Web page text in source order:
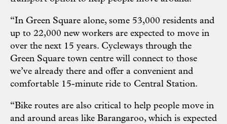
“In Green Square alone, some 53,000 residents and
up to 22,000 new workers are expected to move in
over the next 15 years. Cycleways through the
Green Square town centre will connect to those
we’ve already there and offer a convenient and
comfortable 15-minute ride to Central Station.
“Bike routes are also critical to help people move in
and around areas like Barangaroo, which is expected